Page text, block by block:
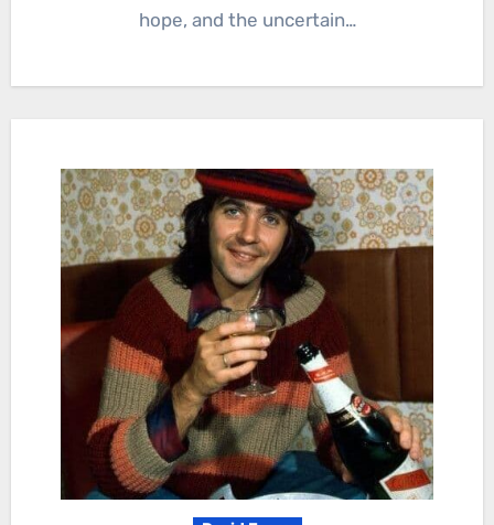
hope, and the uncertain…